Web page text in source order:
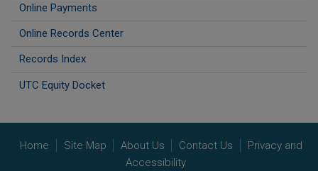
Online Payments
Online Records Center
Records Index
UTC Equity Docket
Home Site Map About Us Contact Us
Privacy and
Accessibility